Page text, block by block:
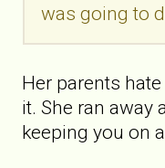
was going to
Her parents
it. She ran away
keeping you on